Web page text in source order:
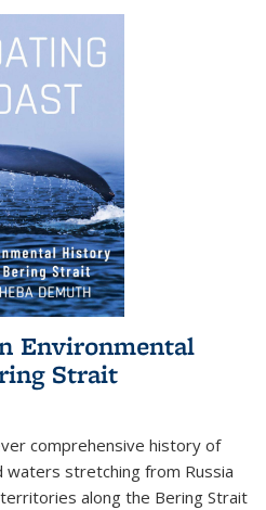
Environmental
Strait
comprehensive history of
waters stretching from Russia
along the Bering Strait